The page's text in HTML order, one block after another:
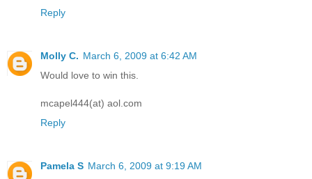
Reply
Molly C. March 6, 2009 at 6:42 AM
Would love to win this.
mcapel444(at) aol.com
Reply
Pamela S March 6, 2009 at 9:19 AM